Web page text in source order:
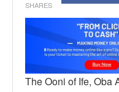
SHARES
The Ooni of Ife, Oba